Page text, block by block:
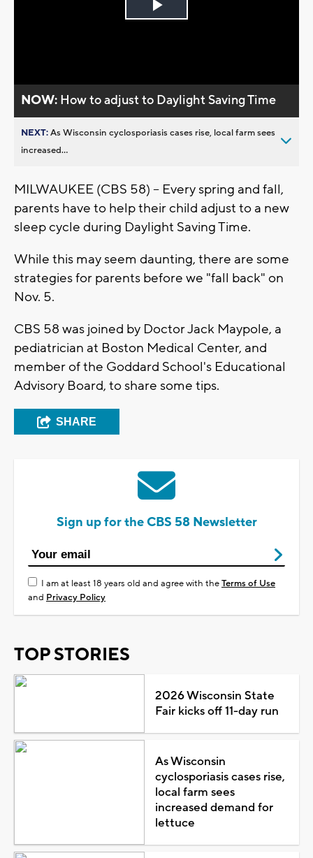
Play
NOW: How to adjust to Daylight Saving Time
NEXT:As Wisconsin cyclosporiasis cases rise, local farm sees
increased...
MILWAUKEE (CBS 58) -- Every spring and fall,
parents have to help their child adjust to a new
sleep cycle during Daylight Saving Time.
While this may seem daunting, there are some
strategies for parents before we "fall back" on
Nov. 5.
CBS 58 was joined by Doctor Jack Maypole, a
pediatrician at Boston Medical Center, and
member of the Goddard School's Educational
Advisory Board, to share some tips.
SHARE
Sign up for the CBS 58 Newsletter
I am at least 18 years old and agree with theTerms of Use
and Privacy Policy
TOP STORIES
2026 Wisconsin State
Fair kicks off 11-day run
As Wisconsin
cyclosporiasis cases rise,
local farm sees
increased demand for
lettuce